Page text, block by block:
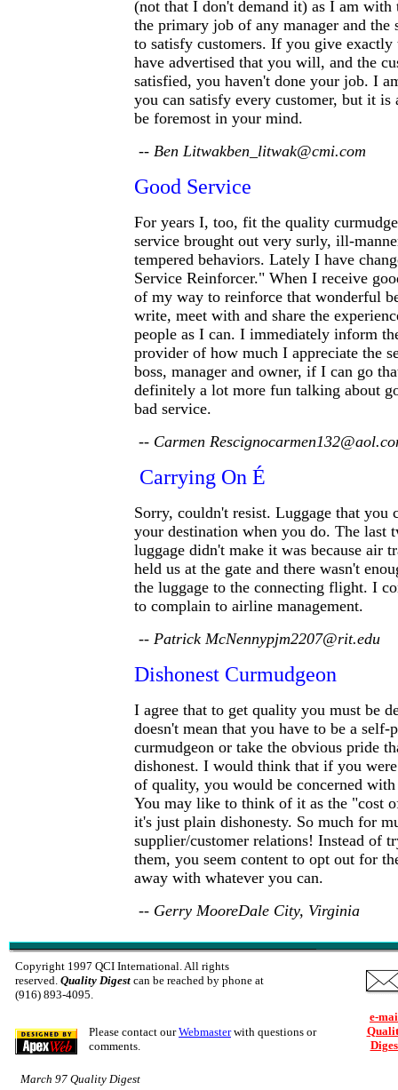
(not that I don't demand it) as I am with
the primary job of any manager and the
to satisfy customers. If you give exactly
have advertised that you will, and the
satisfied, you haven't done your job. I
you can satisfy every customer, but it is
be foremost in your mind.
-- Ben Litwakben_litwak@cmi.com
Good Service
For years I, too, fit the quality
service brought out very surly, ill-
tempered behaviors. Lately I have
Service Reinforcer." When I receive
of my way to reinforce that wonderful
write, meet with and share the
people as I can. I immediately inform
provider of how much I appreciate the
boss, manager and owner, if I can go
definitely a lot more fun talking about
bad service.
-- Carmen
Carrying On É
Sorry, couldn't resist. Luggage that you
your destination when you do. The last
luggage didn't make it was because air
held us at the gate and there wasn't
the luggage to the connecting flight. I
to complain to airline management.
-- Patrick McNennypjm2207@rit.edu
Dishonest Curmudgeon
I agree that to get quality you must be
doesn't mean that you have to be a self-
curmudgeon or take the obvious pride
dishonest. I would think that if you
of quality, you would be concerned
You may like to think of it as the "cost
it's just plain dishonesty. So much for
supplier/customer relations! Instead of
them, you seem content to opt out for
away with whatever you can.
-- Gerry MooreDale City, Virginia
Copyright 1997 QCI International. All rights
reserved. Quality Digest can be reached by phone at
(916) 893-4095.
e-
Please contact ourWebmasterwith questions or
comments.
March 97 Quality Digest